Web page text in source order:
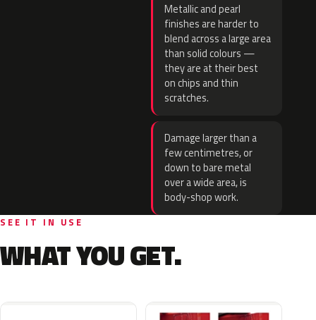
Metallic and pearl
finishes are harder to
blend across a large area
than solid colours —
they are at their best
on chips and thin
scratches.
Damage larger than a
few centimetres, or
down to bare metal
over a wide area, is
body-shop work.
SEE IT IN USE
WHAT YOU GET.